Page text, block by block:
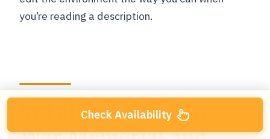
you’re reading a description.
St Julien Canadian
Check Availability